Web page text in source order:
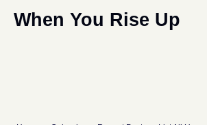
When You Rise Up